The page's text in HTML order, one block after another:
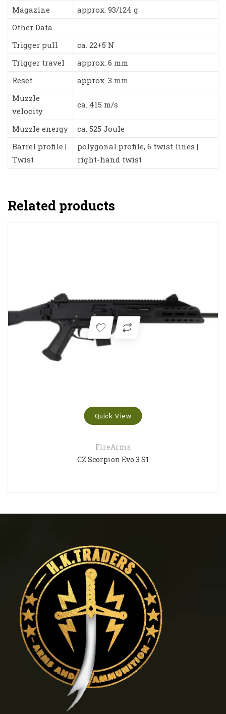
Magazine
approx. 93/124 g
Other Data
Trigger pull
ca. 22+5 N
Trigger travel
approx. 6 mm
Reset
approx. 3 mm
Muzzle
velocity
ca. 415 m/s
Muzzle energy
ca. 525 Joule
Barrel profile |
Twist
polygonal profile, 6 twist lines |
right-hand twist
Related products
Quick View
FireArms
CZ Scorpion Evo 3 S1